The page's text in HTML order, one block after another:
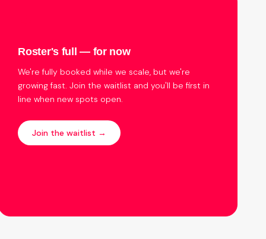
Roster's full — for now
We're fully booked while we scale, but we're
growing fast. Join the waitlist and you'll be first in
line when new spots open.
Join the waitlist →